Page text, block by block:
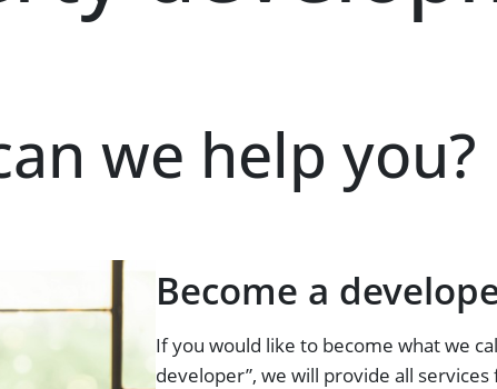
we help you?
Become a
If you would like to become what we
developer”, we will provide all